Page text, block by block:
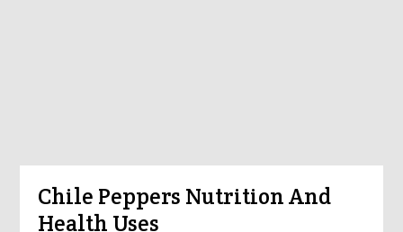
Chile Peppers Nutrition And
Health Uses